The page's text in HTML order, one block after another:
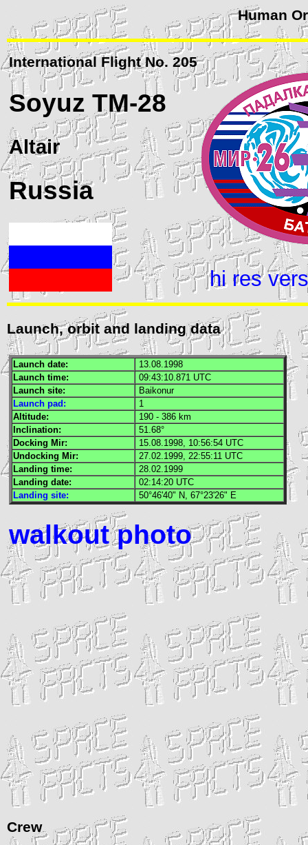
Human
International Flight No. 205
Soyuz TM-28
Altair
Russia
hi res
Launch, orbit and landing data
Launch date:
13.08.1998
Launch time:
09:43:10.871 UTC
Launch site:
Baikonur
Launch pad:
1
Altitude:
190 - 386 km
Inclination:
51.68°
Docking Mir: 15.08.1998, 10:56:54 UTC
Undocking Mir: 27.02.1999, 22:55:11 UTC
Landing time:
28.02.1999
Landing date:
02:14:20 UTC
Landing site:
50°46'40" N, 67°23'26" E
walkout photo
Crew